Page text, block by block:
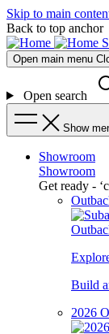
Skip to main
Back to top anchor
Open main menu
Open search
Show
Showroom
Showroom
Get ready -
Build
2026